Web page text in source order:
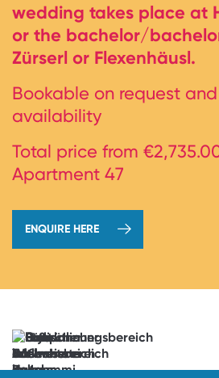
wedding takes place at
or the bachelor/
Zürserl or Flexenhäusl.
Bookable on request
availability
Total price from
Apartment 47
ENQUIRE HERE
Anticipation
unlocked.
→